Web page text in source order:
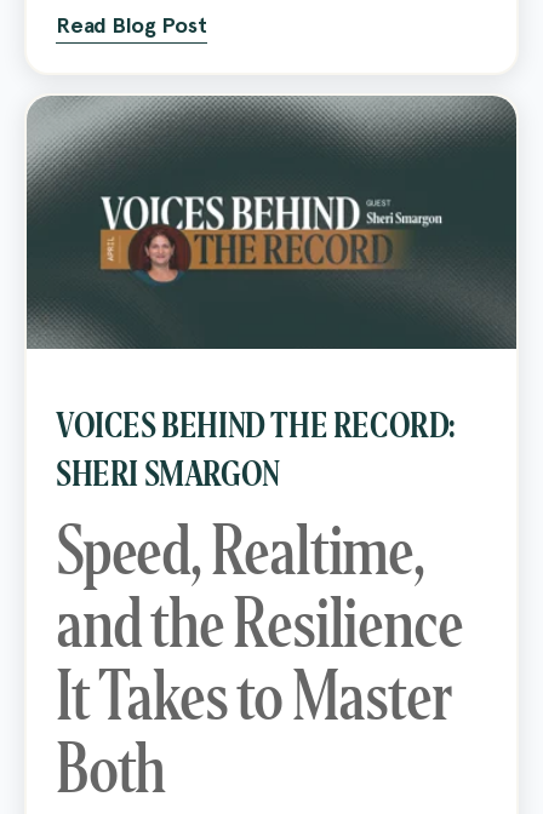
Read Blog Post
VOICES BEHIND THE RECORD:
SHERI SMARGON
Speed, Realtime,
and the Resilience
It Takes to Master
Both